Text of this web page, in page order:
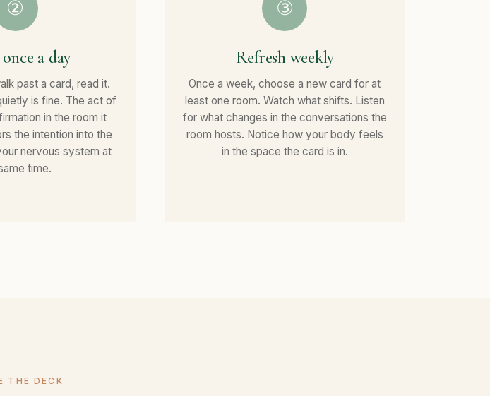
②
a day
past a card, read it.
is fine. The act of
in the room it
the intention into the
nervous system at
time.
③
Refresh weekly
Once a week, choose a new card for at
least one room. Watch what shifts. Listen
for what changes in the conversations the
room hosts. Notice how your body feels
in the space the card is in.
THE DECK